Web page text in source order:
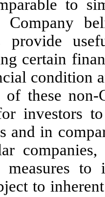
to
Company
provide
certain
condition
of these
investors
and in
to
to